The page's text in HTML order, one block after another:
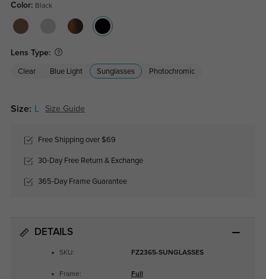
Color: Black
Lens Type:
Clear Blue Light Sunglasses Photochromic
Size: Size Guide
Free Shipping over $69
30-Day Free Return & Exchange
365-Day Frame Guarantee
DETAILS
SKU: FZ2365-SUNGLASSES
Frame: Full